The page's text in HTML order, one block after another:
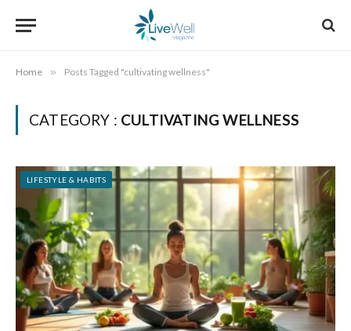
Home » Posts Tagged "cultivating wellness"
CATEGORY : CULTIVATING WELLNESS
LIFESTYLE & HABITS